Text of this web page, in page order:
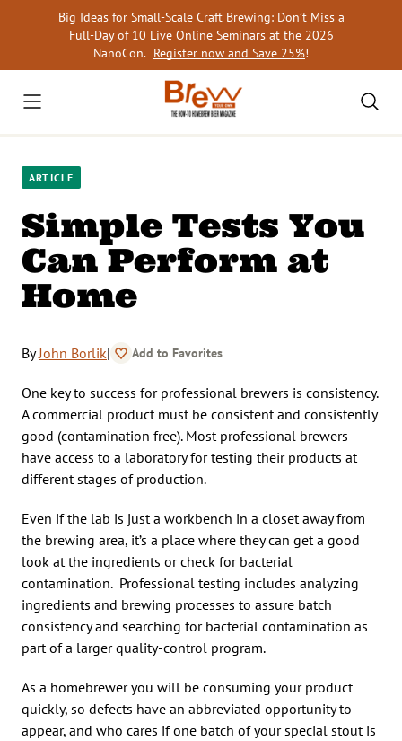
Big Ideas for Small-Scale Craft Brewing: Don’t Miss a
Full-Day of 10 Live Online Seminars at the 2026
NanoCon. Register now and Save 25%!
ARTICLE
Simple Tests You
Can Perform at
Home
ByJohn Borlik| Add to Favorites
One key to success for professional brewers is consistency.
A commercial product must be consistent and consistently
good (contamination free). Most professional brewers
have access to a laboratory for testing their products at
different stages of production.
Even if the lab is just a workbench in a closet away from
the brewing area, it’s a place where they can get a good
look at the ingredients or check for bacterial
contamination. Professional testing includes analyzing
ingredients and brewing processes to assure batch
consistency and searching for bacterial contamination as
part of a larger quality-control program.
As a homebrewer you will be consuming your product
quickly, so defects have an abbreviated opportunity to
appear, and who cares if one batch of your special stout is